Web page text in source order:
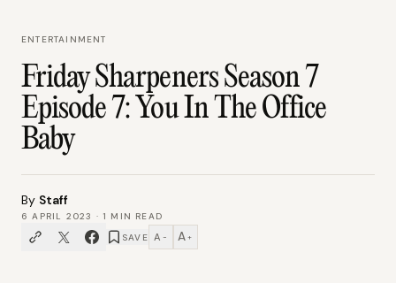
ENTERTAINMENT
Friday Sharpeners Season 7
Episode 7: You In The Office
Baby
By Staff
6 APRIL 2023 · 1 MIN READ
SAVE A − A +